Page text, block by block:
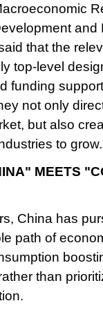
and
that the
top-level
funding
not only
but also
to
MEETS
China has
path of
than